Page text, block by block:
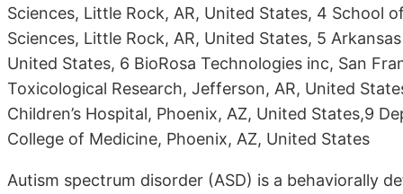
Sciences, Little Rock, AR, United States, 4 School
Sciences, Little Rock, AR, United States, 5
United States, 6 BioRosa Technologies inc, San
Toxicological Research, Jefferson, AR, United
Children’s Hospital, Phoenix, AZ, United States,9
College of Medicine, Phoenix, AZ, United States
Autism spectrum disorder (ASD) is a behaviorally